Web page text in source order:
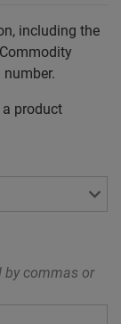
including the
product
by commas or